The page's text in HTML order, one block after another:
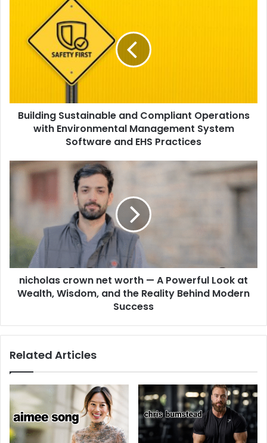
Building Sustainable and Compliant Operations
with Environmental Management System
Software and EHS Practices
nicholas crown net worth — A Powerful Look at
Wealth, Wisdom, and the Reality Behind Modern
Success
Related Articles